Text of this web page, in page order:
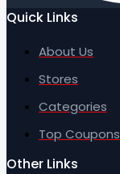
Quick Links
About Us
Stores
Categories
Top Coupons
Other Links